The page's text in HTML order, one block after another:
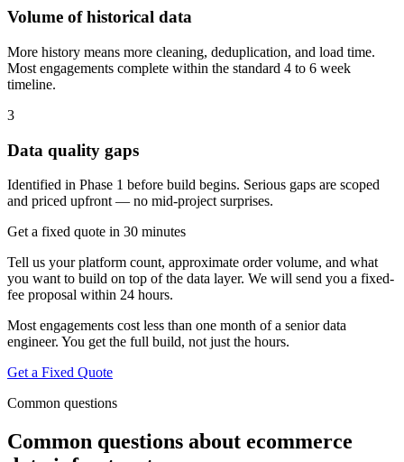
Volume of historical data
More history means more cleaning, deduplication, and load time.
Most engagements complete within the standard 4 to 6 week
timeline.
3
Data quality gaps
Identified in Phase 1 before build begins. Serious gaps are scoped
and priced upfront — no mid-project surprises.
Get a fixed quote in 30 minutes
Tell us your platform count, approximate order volume, and what
you want to build on top of the data layer. We will send you a fixed-
fee proposal within 24 hours.
Most engagements cost less than one month of a senior data
engineer. You get the full build, not just the hours.
Get a Fixed Quote
Common questions
Common questions about ecommerce